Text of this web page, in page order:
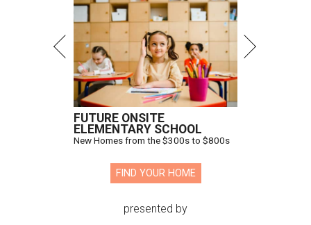
FUTURE ONSITE
ELEMENTARY SCHOOL
New Homes from the $300s to $800s
FIND YOUR HOME
presented by